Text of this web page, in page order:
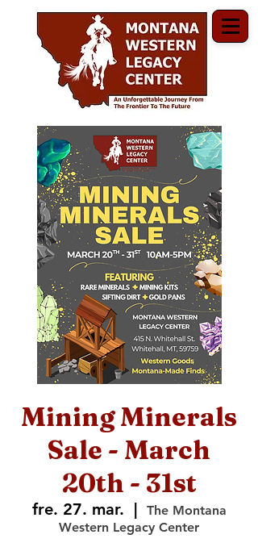
Mining Minerals
Sale - March
20th - 31st
fre. 27. mar.
  |
The Montana
Western Legacy Center